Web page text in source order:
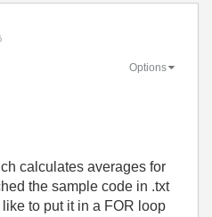
Options
calculates averages for
the sample code in .txt
to put it in a FOR loop